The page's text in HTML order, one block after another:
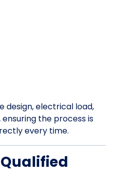
design, electrical load,
the process is
every time.